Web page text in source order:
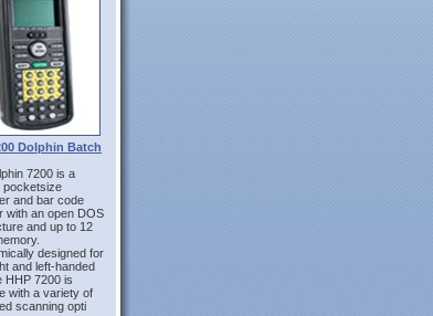
Dolphin Batch
7200 is a
pocketsize
and bar code
with an open DOS
and up to 12
designed for
and left-handed
HHP 7200 is
with a variety of
scanning opti